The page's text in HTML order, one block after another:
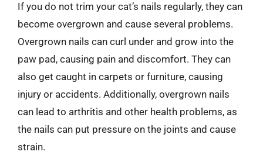
If you do not trim your cat’s nails regularly, they can
become overgrown and cause several problems.
Overgrown nails can curl under and grow into the
paw pad, causing pain and discomfort. They can
also get caught in carpets or furniture, causing
injury or accidents. Additionally, overgrown nails
can lead to arthritis and other health problems, as
the nails can put pressure on the joints and cause
strain.